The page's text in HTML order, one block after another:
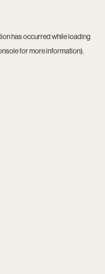
has occurred while loading
for more information).